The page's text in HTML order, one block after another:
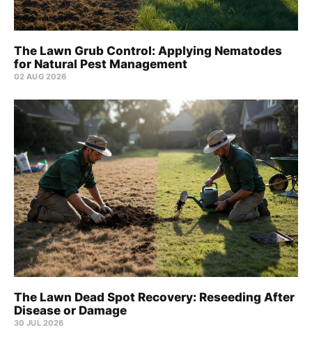
The Lawn Grub Control: Applying Nematodes
for Natural Pest Management
02 AUG 2026
The Lawn Dead Spot Recovery: Reseeding After
Disease or Damage
30 JUL 2026